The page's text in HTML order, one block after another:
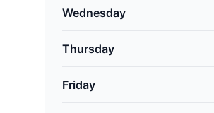
Wednesday
Thursday
Friday